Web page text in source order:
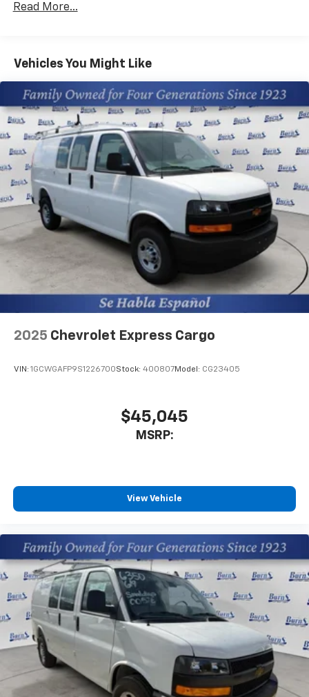
Fleet Vehicles: 5 Years/100,000 Miles
Maintenance: First Visit: 12 Months/12,000 Miles
Read More...
Vehicles You Might Like
2025 Chevrolet Express Cargo
VIN: 1GCWGAFP9S1226700Stock: 400807Model: CG23405
$45,045
MSRP:
View Vehicle